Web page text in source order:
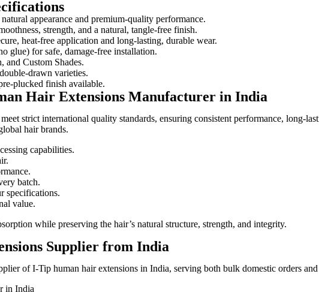
appearance and premium-quality performance.
strength, and a natural, tangle-free finish.
heat-free application and long-lasting, durable wear.
glue) for safe, damage-free installation.
Custom Shades.
drawn varieties.
plucked finish available.
Hair Extensions Manufacturer in India
strict international quality standards, ensuring consistent performance, long-
hair brands.
capabilities.
batch.
specifications.
value.
while preserving the hair’s natural structure, strength, and integrity.
Supplier from India
of I-Tip human hair extensions in India, serving both bulk domestic orders